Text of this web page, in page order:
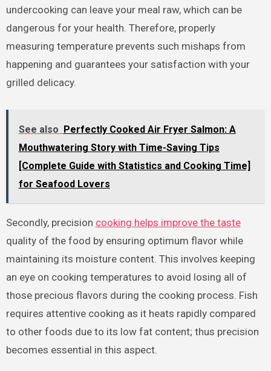
undercooking can leave your meal raw, which can be
dangerous for your health. Therefore, properly
measuring temperature prevents such mishaps from
happening and guarantees your satisfaction with your
grilled delicacy.
See also Perfectly Cooked Air Fryer Salmon: A
Mouthwatering Story with Time-Saving Tips
[Complete Guide with Statistics and Cooking Time]
for Seafood Lovers
Secondly, precision cooking helps improve the taste
quality of the food by ensuring optimum flavor while
maintaining its moisture content. This involves keeping
an eye on cooking temperatures to avoid losing all of
those precious flavors during the cooking process. Fish
requires attentive cooking as it heats rapidly compared
to other foods due to its low fat content; thus precision
becomes essential in this aspect.